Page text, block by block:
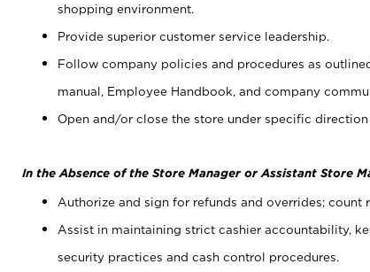
shopping environment.
Provide superior customer service leadership.
Follow company policies and procedures as
manual, Employee Handbook, and company
Open and/or close the store under specific direction
In the Absence of the Store Manager or Assistant Store
Authorize and sign for refunds and overrides; count
Assist in maintaining strict cashier accountability,
security practices and cash control procedures.